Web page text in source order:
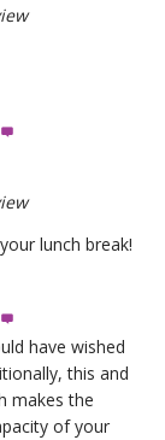

lunch break!

have wished
this and
makes the
of your